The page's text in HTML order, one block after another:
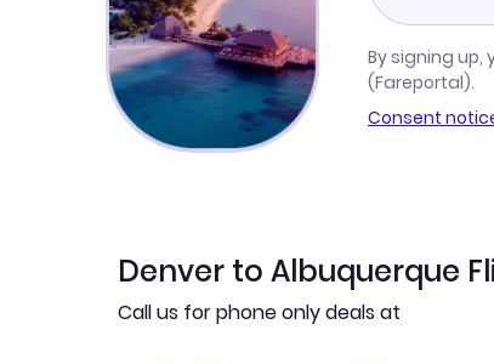
By signing
(Fareportal).
Consent
Denver to Albuquerque
Call us for phone only deals at